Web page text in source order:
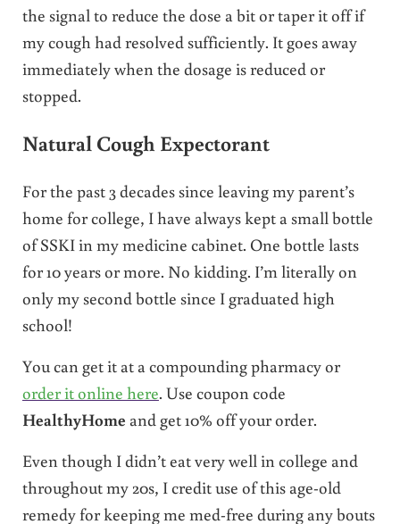
the signal to reduce the dose a bit or taper it off if
my cough had resolved sufficiently. It goes away
immediately when the dosage is reduced or
stopped.
Natural Cough Expectorant
For the past 3 decades since leaving my parent’s
home for college, I have always kept a small bottle
of SSKI in my medicine cabinet. One bottle lasts
for 10 years or more. No kidding. I’m literally on
only my second bottle since I graduated high
school!
You can get it at a compounding pharmacy or
order it online here. Use coupon code
HealthyHome and get 10% off your order.
Even though I didn’t eat very well in college and
throughout my 20s, I credit use of this age-old
remedy for keeping me med-free during any bouts